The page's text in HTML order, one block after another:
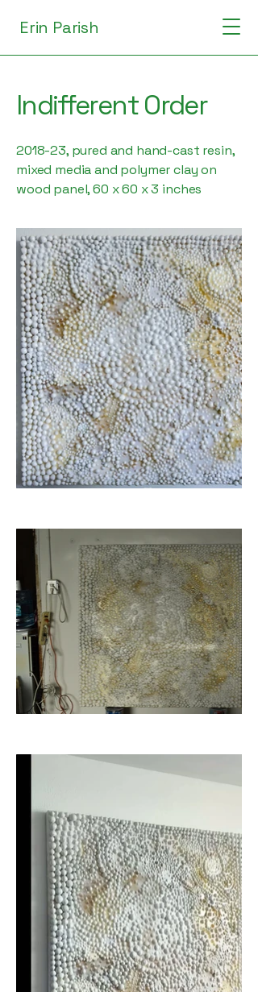
Erin Parish
Indifferent Order
2018-23, pured and hand-cast resin,
mixed media and polymer clay on
wood panel, 60 x 60 x 3 inches